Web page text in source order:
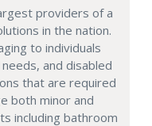
providers of a
in the nation.
to individuals
and disabled
that are required
both minor and
including bathroom